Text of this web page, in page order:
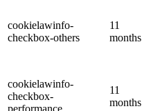
cookielawinfo-
checkbox-others
11
months
cookielawinfo-
checkbox-
11
months